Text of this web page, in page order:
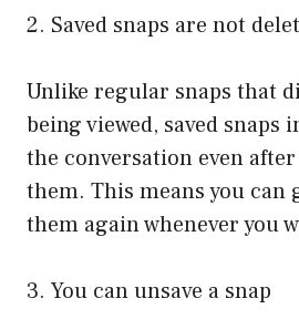
2. Saved snaps are not
Unlike regular snaps that
being viewed, saved
the conversation even after
them. This means you can
them again whenever you
3. You can unsave a snap